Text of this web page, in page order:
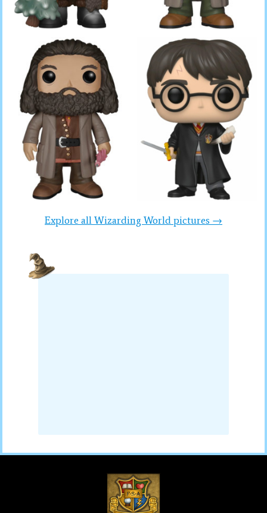
Explore all Wizarding World pictures →